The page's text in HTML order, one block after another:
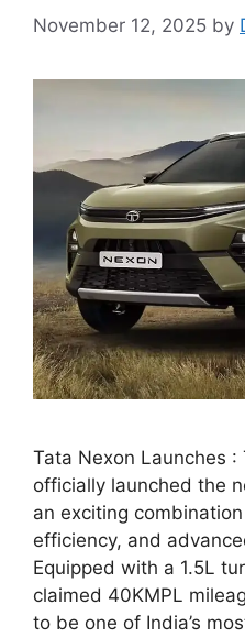
November 12, 2025 by
Tata Nexon Launches :
officially launched the
an exciting
efficiency, and
Equipped with a 1.5L
claimed 40KMPL
to be one of India’s